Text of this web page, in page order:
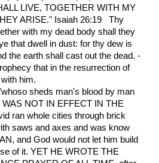
LIVE, TOGETHER WITH MY
ARISE." Isaiah 26:19 Thy
with my dead body shall they
that dwell in dust: for thy dew is
the earth shall cast out the dead. -
that in the resurrection of
him.
sheds man's blood by man
WAS NOT IN EFFECT IN THE
ran whole cities through brick
saws and axes and was know
and God would not let him build
of it. YET HE WROTE THE